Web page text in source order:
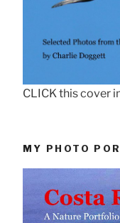
CLICK this cover
MY PHOTO